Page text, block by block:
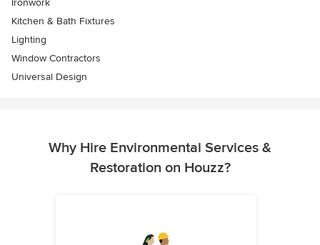
Ironwork
Kitchen & Bath Fixtures
Lighting
Window Contractors
Universal Design
Why Hire Environmental Services &
Restoration on Houzz?